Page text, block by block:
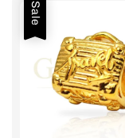
Sale